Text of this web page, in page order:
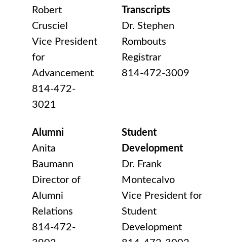
Robert
Crusciel
Vice President
for
Advancement
814-472-
3021
Transcripts
Dr. Stephen
Rombouts
Registrar
814-472-3009
Alumni
Anita
Baumann
Director of
Alumni
Relations
814-472-
Student
Development
Dr. Frank
Montecalvo
Vice President for
Student
Development